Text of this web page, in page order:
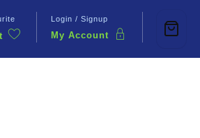
Login / Signup
My Account